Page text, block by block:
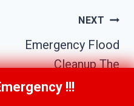
NEXT
Emergency Flood
Cleanup The
Biltmore District,
624-8391!!!